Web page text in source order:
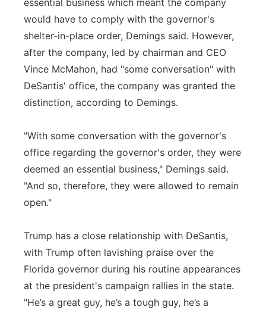
essential business which meant the company
would have to comply with the governor's
shelter-in-place order, Demings said. However,
after the company, led by chairman and CEO
Vince McMahon, had "some conversation" with
DeSantis' office, the company was granted the
distinction, according to Demings.
"With some conversation with the governor's
office regarding the governor's order, they were
deemed an essential business," Demings said.
"And so, therefore, they were allowed to remain
open."
Trump has a close relationship with DeSantis,
with Trump often lavishing praise over the
Florida governor during his routine appearances
at the president's campaign rallies in the state.
"He’s a great guy, he’s a tough guy, he’s a